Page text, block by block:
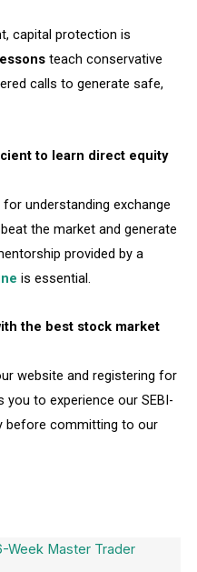
capital protection is
teach conservative
calls to generate safe,
to learn direct equity
understanding exchange
the market and generate
provided by a
is essential.
the best stock market
website and registering for
to experience our SEBI-
before committing to our